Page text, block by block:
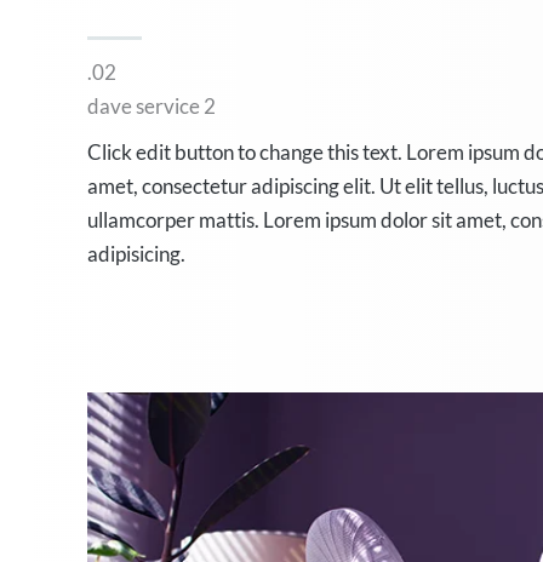
.02
dave service 2
Click edit button to change this text. Lorem ipsum
amet, consectetur adipiscing elit. Ut elit tellus,
ullamcorper mattis. Lorem ipsum dolor sit amet,
adipisicing.